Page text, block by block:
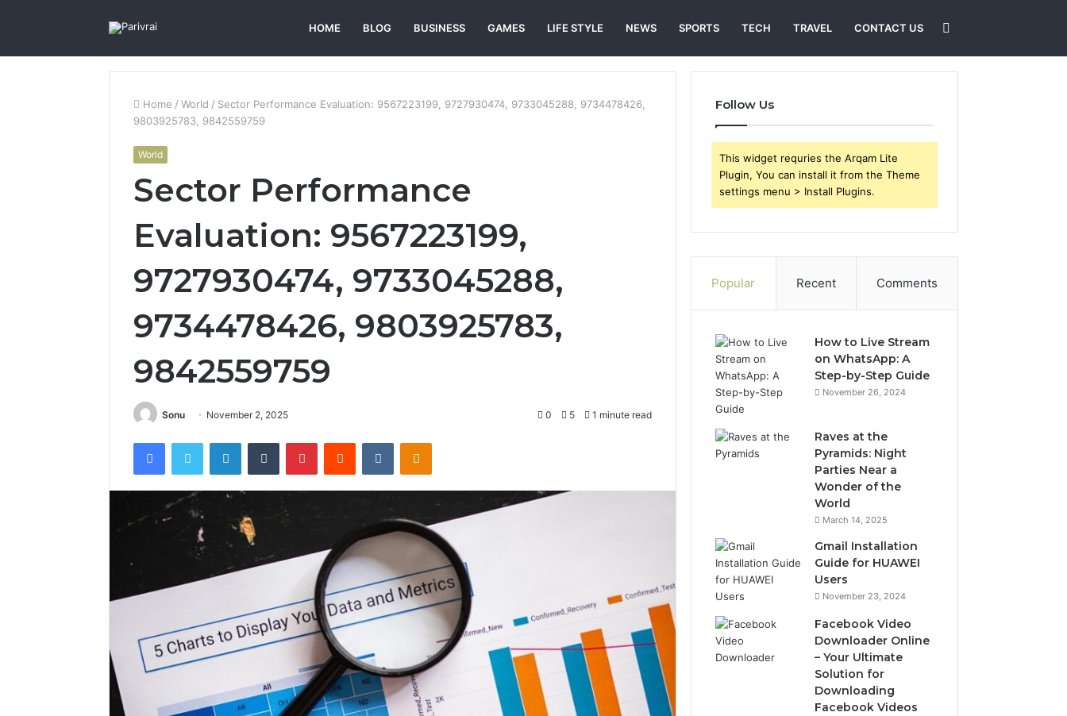
HOME BLOG BUSINESS GAMES LIFE STYLE NEWS SPORTS TECH TRAVEL CONTACT US
Home / World / Sector Performance Evaluation: 9567223199, 9727930474, 9733045288, 9734478426,
9803925783, 9842559759
World
Sector Performance
Evaluation: 9567223199,
9727930474, 9733045288,
9734478426, 9803925783,
9842559759
Sonu November 2, 2025 0 5 1 minute read
FacebookTwitter LinkedInTumblr PinterestReddit VKontakteOdnoklassniki
Follow Us
This widget requries the Arqam Lite
Plugin, You can install it from the Theme
settings menu > Install Plugins.
Popular Recent Comments
How to Live Stream
on WhatsApp: A
Step-by-Step Guide
November 26, 2024
Raves at the
Pyramids: Night
Parties Near a
Wonder of the
World
March 14, 2025
Gmail Installation
Guide for HUAWEI
Users
November 23, 2024
Facebook Video
Downloader Online
– Your Ultimate
Solution for
Downloading
Facebook Videos